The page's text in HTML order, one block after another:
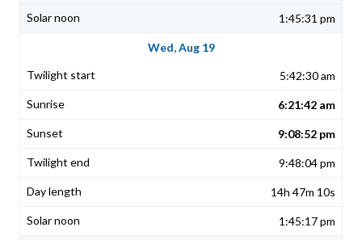
1:45:31 pm
Wed, Aug 19
5:42:30 am
6:21:42 am
9:08:52 pm
9:48:04 pm
14h 47m 10s
1:45:17 pm